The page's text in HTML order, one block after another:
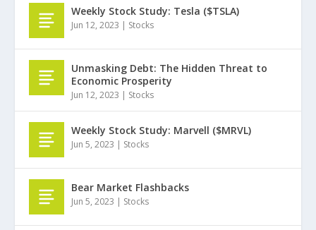
Weekly Stock Study: Tesla ($TSLA)
Jun 12, 2023 | Stocks
Unmasking Debt: The Hidden Threat to
Economic Prosperity
Jun 12, 2023 | Stocks
Weekly Stock Study: Marvell ($MRVL)
Jun 5, 2023 | Stocks
Bear Market Flashbacks
Jun 5, 2023 | Stocks